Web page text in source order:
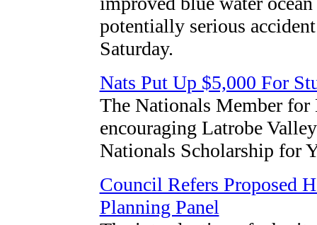
potentially serious
Saturday.
Nats Put Up $5,000 For
The Nationals Member
encouraging Latrobe
Nationals Scholarship for
Council Refers Proposed
Planning Panel